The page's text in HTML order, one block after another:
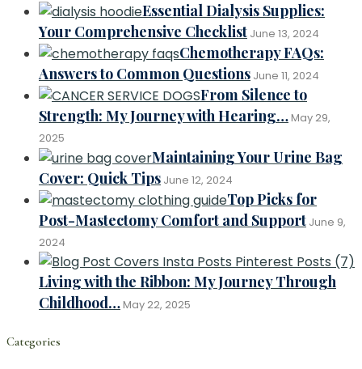
Essential Dialysis Supplies:
Your Comprehensive Checklist June 13, 2024
Chemotherapy FAQs:
Answers to Common Questions June 11, 2024
From Silence to
Strength: My Journey with Hearing…May 29,
2025
Maintaining Your Urine Bag
Cover: Quick Tips June 12, 2024
Top Picks for
Post-Mastectomy Comfort and Support June 9,
2024
Living with the Ribbon: My Journey Through
Childhood…May 22, 2025
Categories